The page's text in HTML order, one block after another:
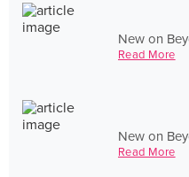
New on
Read More
New on
Read More